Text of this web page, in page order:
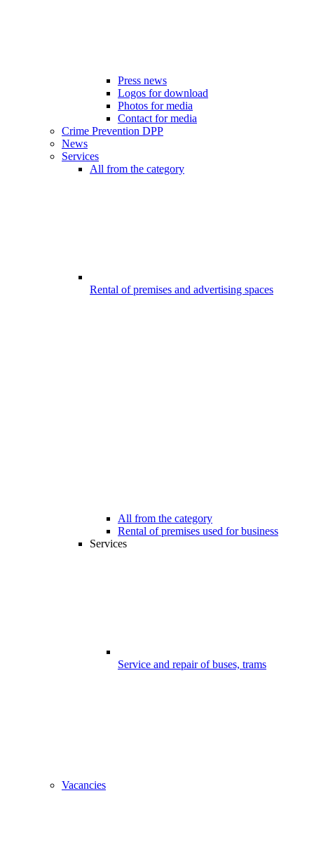
Press news
Logos for download
Photos for media
Contact for media
Crime Prevention DPP
News
Services
All from the category
Rental of premises and advertising spaces
All from the category
Rental of premises used for business
Services
Service and repair of buses, trams
Vacancies